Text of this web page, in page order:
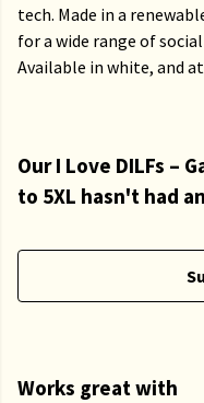
tech. Made in a
for a wide range of
Available in white, and
Our I Love DILFs –
to 5XL hasn't had
Works great with